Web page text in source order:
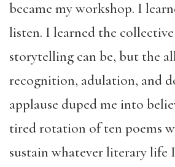
became my workshop. I
listen. I learned the
storytelling can be, but the
recognition, adulation, and
applause duped me into
tired rotation of ten poems
sustain whatever literary life